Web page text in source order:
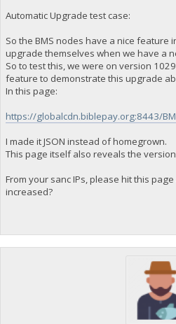
Automatic Upgrade test case:
So the BMS nodes have a nice feature
upgrade themselves when we have a
So to test this, we were on version
feature to demonstrate this upgrade
In this page:
https://globalcdn.biblepay.org:8443/
I made it JSON instead of homegrown.
This page itself also reveals the
From your sanc IPs, please hit this
increased?